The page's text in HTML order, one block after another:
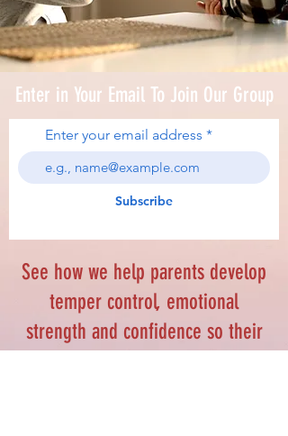
Enter in Your Email To Join Our Group
Enter your email address
Subscribe
See how we help parents develop
temper control, emotional
strength and confidence so their